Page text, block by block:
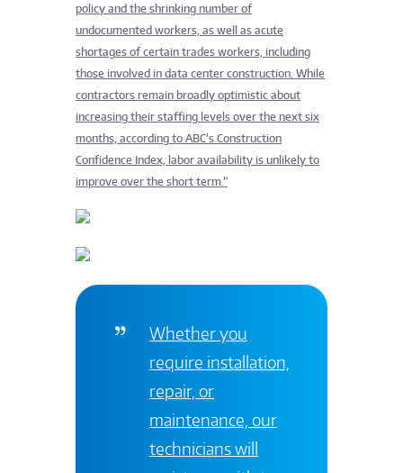
policy and the shrinking number of
undocumented workers, as well as acute
shortages of certain trades workers, including
those involved in data center construction. While
contractors remain broadly optimistic about
increasing their staffing levels over the next six
months, according to ABC’s Construction
Confidence Index, labor availability is unlikely to
improve over the short term.”
Whether you
require installation,
repair, or
maintenance, our
technicians will